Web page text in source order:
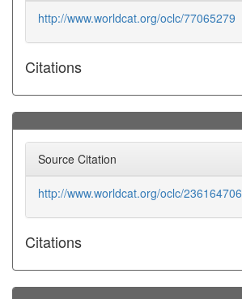
http://www.worldcat.org/oclc/77065279
Citations
Source Citation
http://www.worldcat.org/oclc/236164706
Citations